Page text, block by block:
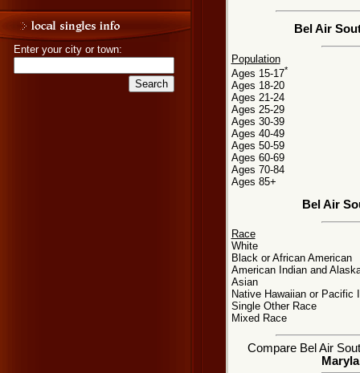
Enter your city or town:
Bel Air
Population
Ages 15-17*
Ages 18-20
Ages 21-24
Ages 25-29
Ages 30-39
Ages 40-49
Ages 50-59
Ages 60-69
Ages 70-84
Ages 85+
Bel Air
Race
White
Black or African American
American Indian and
Asian
Native Hawaiian or Pacific
Single Other Race
Mixed Race
Compare Bel Air